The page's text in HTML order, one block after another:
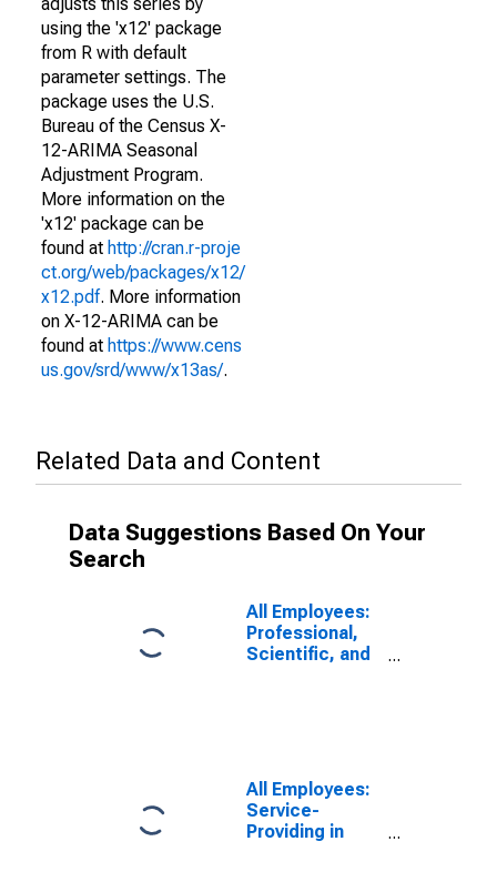
using the 'x12' package
from R with default
parameter settings. The
package uses the U.S.
Bureau of the Census X-
12-ARIMA Seasonal
Adjustment Program.
More information on the
'x12' package can be
found at http://cran.r-proje
ct.org/web/packages/x12/
x12.pdf. More information
on X-12-ARIMA can be
found at https://www.cens
us.gov/srd/www/x13as/.
Related Data and Content
Data Suggestions Based On Your
Search
All Employees:
Professional,
Scientific, and
(DISCONTINUED)
All Employees:
Service-
Providing in